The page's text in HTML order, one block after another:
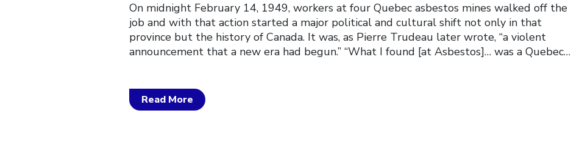
On midnight February 14, 1949, workers at four Quebec asbestos mines walked off the
job and with that action started a major political and cultural shift not only in that
province but the history of Canada. It was, as Pierre Trudeau later wrote, “a violent
announcement that a new era had begun.” “What I found [at Asbestos]… was a Quebec…
Read More